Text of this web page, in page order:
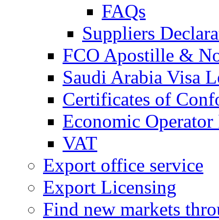
FAQs
Suppliers
FCO Apostille &
Saudi Arabia Visa
Certificates of
Economic
VAT
Export office service
Export Licensing
Find new markets